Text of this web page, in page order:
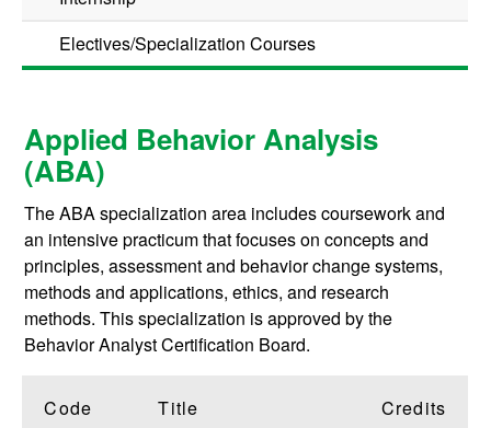
Electives/Specialization Courses
Applied Behavior Analysis
(ABA)
The ABA specialization area includes coursework and
an intensive practicum that focuses on concepts and
principles, assessment and behavior change systems,
methods and applications, ethics, and research
methods. This specialization is approved by the
Behavior Analyst Certification Board.
Code Title Credits